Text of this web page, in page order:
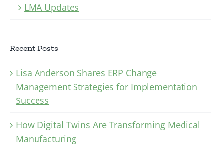
LMA Updates
Recent Posts
Lisa Anderson Shares ERP Change
Management Strategies for Implementation
Success
How Digital Twins Are Transforming Medical
Manufacturing